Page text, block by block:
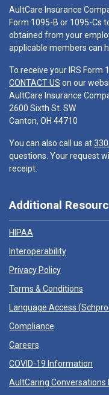
AultCare Insurance
Form 1095-B or 1095-Cs
obtained from your
applicable members can
To receive your IRS Form
CONTACT US on our
AultCare Insurance
2600 Sixth St. SW
Canton, OH 44710
You can also call us at
questions. Your request
receipt.
Additional
HIPAA
Interoperability
Privacy Policy
Terms & Conditions
Language Access (
Compliance
Careers
COVID-19 Information
AultCaring Conversations